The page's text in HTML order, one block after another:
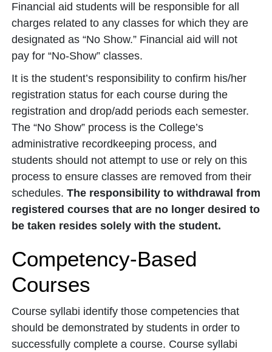
Financial aid students will be responsible for all
charges related to any classes for which they are
designated as “No Show.” Financial aid will not
pay for “No-Show” classes.
It is the student’s responsibility to confirm his/her
registration status for each course during the
registration and drop/add periods each semester.
The “No Show” process is the College’s
administrative recordkeeping process, and
students should not attempt to use or rely on this
process to ensure classes are removed from their
schedules. The responsibility to withdrawal from
registered courses that are no longer desired to
be taken resides solely with the student.
Competency-Based
Courses
Course syllabi identify those competencies that
should be demonstrated by students in order to
successfully complete a course. Course syllabi